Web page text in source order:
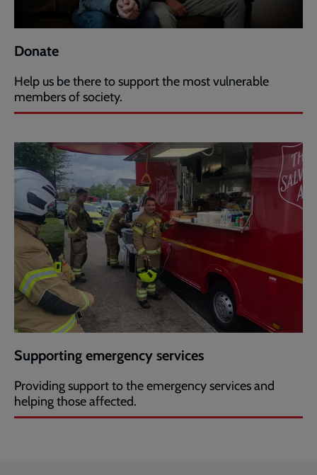
Donate
Help us be there to support the most vulnerable
members of society.
Supporting emergency services
Providing support to the emergency services and
helping those affected.